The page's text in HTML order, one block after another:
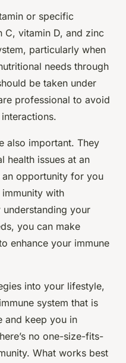
or specific
C, vitamin D, and zinc
particularly when
needs through
be taken under
professional to avoid
also important. They
health issues at an
opportunity for you
with
understanding your
you can make
enhance your immune
into your lifestyle,
system that is
and keep you in
no one-size-fits-
What works best